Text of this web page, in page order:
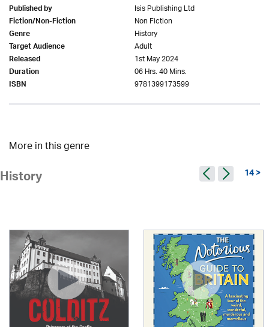
Published by Isis Publishing Ltd
Fiction/Non-Fiction Non Fiction
Genre History
Target Audience Adult
Released 1st May 2024
Duration 06 Hrs. 40 Mins.
ISBN 9781399173599
More in this genre
History 14 >